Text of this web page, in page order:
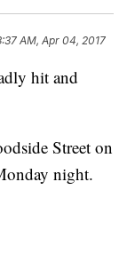
AM, Apr 04, 2017
hit and
Street on
night.